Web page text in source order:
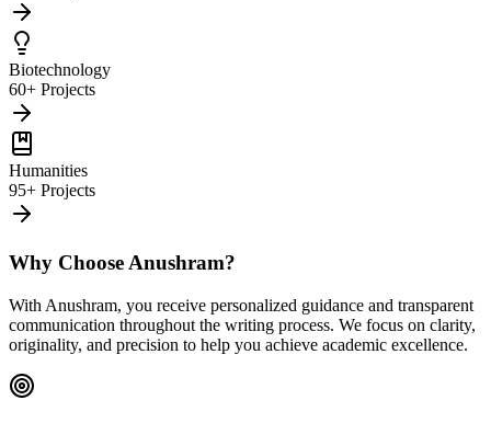
Biotechnology
60+ Projects
Humanities
95+ Projects
Why Choose Anushram?
With Anushram, you receive personalized guidance and transparent
communication throughout the writing process. We focus on clarity,
originality, and precision to help you achieve academic excellence.